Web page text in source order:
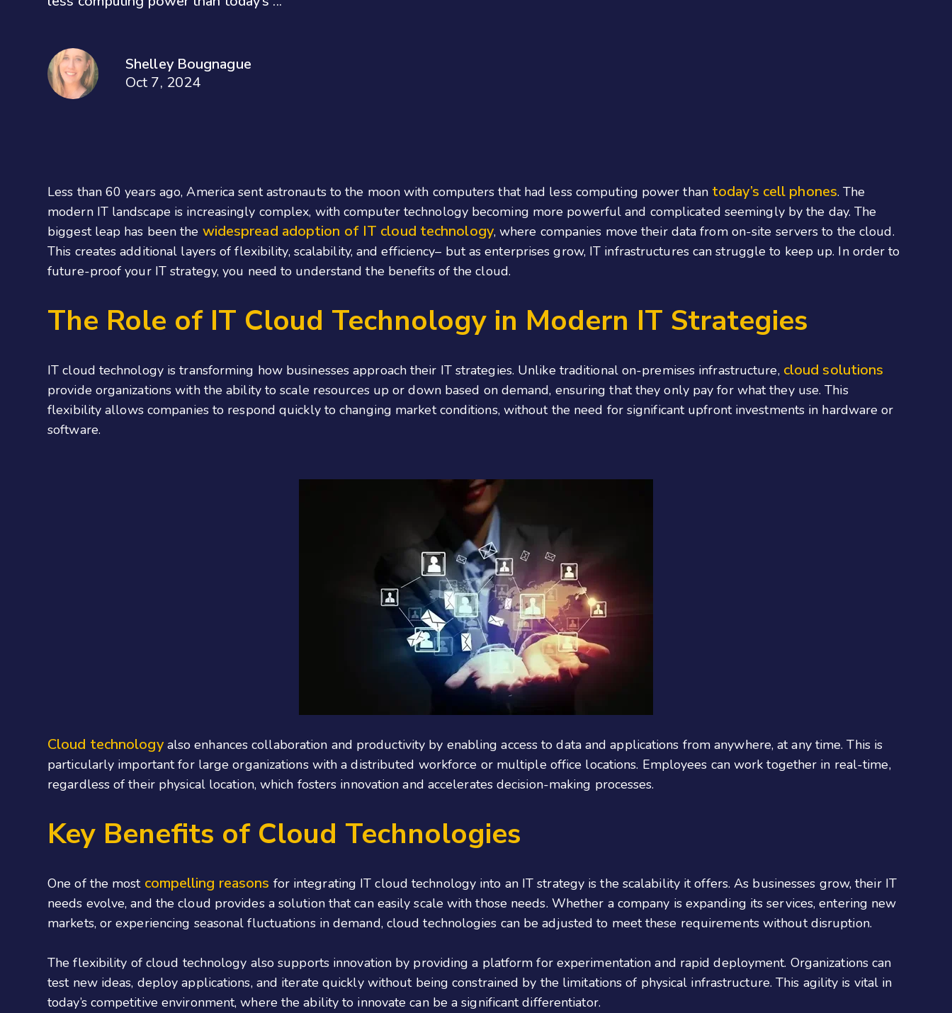
Shelley Bougnague
Oct 7, 2024
Less than 60 years ago, America sent astronauts to the moon with computers that had less computing power thantoday’s cell phones. The
modern IT landscape is increasingly complex, with computer technology becoming more powerful and complicated seemingly by the day. The
biggest leap has been the widespread adoption of IT cloud technology, where companies move their data from on-site servers to the cloud.
This creates additional layers of flexibility, scalability, and efficiency– but as enterprises grow, IT infrastructures can struggle to keep up. In order to
future-proof your IT strategy, you need to understand the benefits of the cloud.
The Role of IT Cloud Technology in Modern IT Strategies
IT cloud technology is transforming how businesses approach their IT strategies. Unlike traditional on-premises infrastructure, cloud solutions
provide organizations with the ability to scale resources up or down based on demand, ensuring that they only pay for what they use. This
flexibility allows companies to respond quickly to changing market conditions, without the need for significant upfront investments in hardware or
software.
Cloud technologyalso enhances collaboration and productivity by enabling access to data and applications from anywhere, at any time. This is
particularly important for large organizations with a distributed workforce or multiple office locations. Employees can work together in real-time,
regardless of their physical location, which fosters innovation and accelerates decision-making processes.
Key Benefits of Cloud Technologies
One of the mostcompelling reasons for integrating IT cloud technology into an IT strategy is the scalability it offers. As businesses grow, their IT
needs evolve, and the cloud provides a solution that can easily scale with those needs. Whether a company is expanding its services, entering new
markets, or experiencing seasonal fluctuations in demand, cloud technologies can be adjusted to meet these requirements without disruption.
The flexibility of cloud technology also supports innovation by providing a platform for experimentation and rapid deployment. Organizations can
test new ideas, deploy applications, and iterate quickly without being constrained by the limitations of physical infrastructure. This agility is vital in
today’s competitive environment, where the ability to innovate can be a significant differentiator.